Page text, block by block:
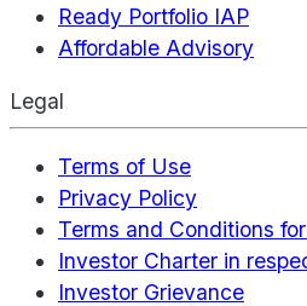
Ready Portfolio IAP
Affordable Advisory
Legal
Terms of Use
Privacy Policy
Terms and Conditions
Investor Charter in
Investor Grievance